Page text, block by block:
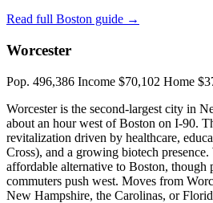
Read full Boston guide →
Worcester
Pop. 496,386 Income $70,102 Home
Worcester is the second-largest city in
about an hour west of Boston on I-90.
revitalization driven by healthcare,
Cross), and a growing biotech presence.
affordable alternative to Boston, though
commuters push west. Moves from
New Hampshire, the Carolinas, or